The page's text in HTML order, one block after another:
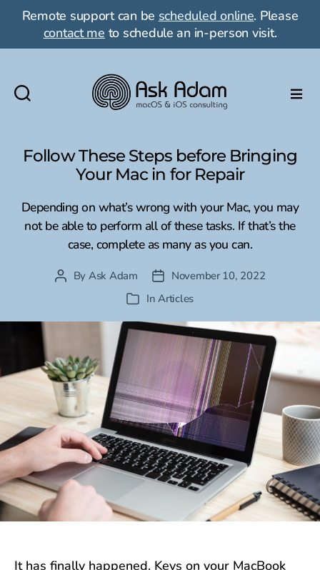
Remote support can be scheduled online. Please
contact me to schedule an in-person visit.
LLC:
macOS
&
consulting
Follow These Steps before Bringing
Your Mac in for Repair
Depending on what’s wrong with your Mac, you may
not be able to perform all of these tasks. If that’s the
case, complete as many as you can.
PostBy Ask Adam
Post
date
November 10, 2022
Categories
InArticles
It has finally happened. Keys on your MacBook